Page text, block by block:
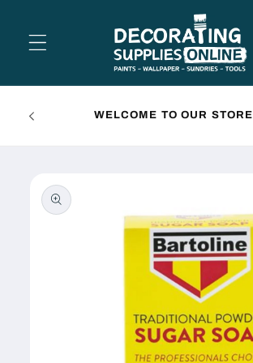
WELCOME TO OUR STORE
product
information